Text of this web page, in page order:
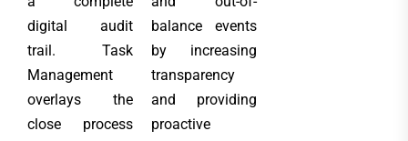
digital audit
trail. Task
Management
overlays the
close process
balance events
by increasing
transparency
and providing
proactive